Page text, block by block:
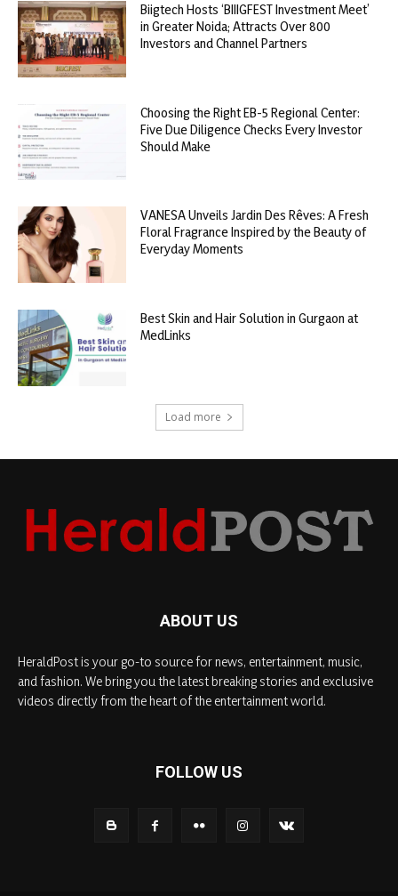
Biigtech Hosts ‘BIIIGFEST Investment Meet’
in Greater Noida; Attracts Over 800
Investors and Channel Partners
Choosing the Right EB-5 Regional Center:
Five Due Diligence Checks Every Investor
Should Make
VANESA Unveils Jardin Des Rêves: A Fresh
Floral Fragrance Inspired by the Beauty of
Everyday Moments
Best Skin and Hair Solution in Gurgaon at
MedLinks
Load more
ABOUT US
HeraldPost is your go-to source for news, entertainment, music,
and fashion. We bring you the latest breaking stories and exclusive
videos directly from the heart of the entertainment world.
FOLLOW US